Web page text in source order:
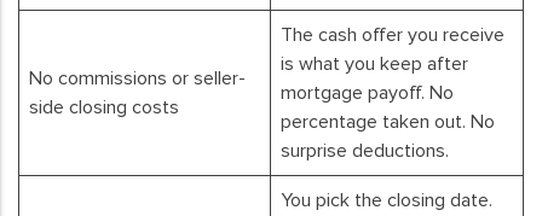
No commissions or seller-
side closing costs
The cash offer you receive
is what you keep after
mortgage payoff. No
percentage taken out. No
surprise deductions.
You pick the closing date.